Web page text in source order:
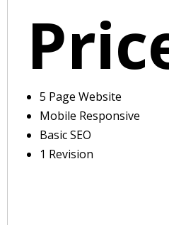
5 Page Website
Mobile Responsive
Basic SEO
1 Revision